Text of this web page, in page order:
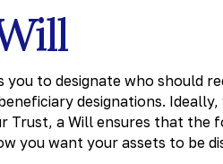
you to designate who should
designations.
Trust, a Will ensures that the
you want your assets to be